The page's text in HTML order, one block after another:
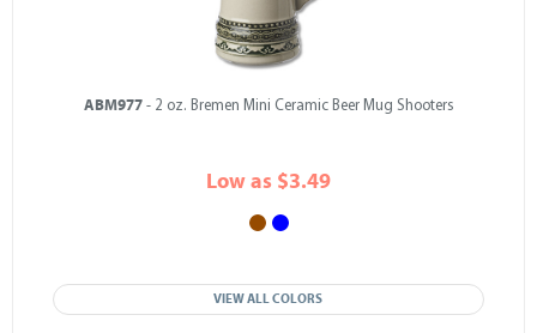
ABM977- 2 oz. Bremen Mini Ceramic Beer Mug Shooters
Low as $3.49
VIEW ALL COLORS